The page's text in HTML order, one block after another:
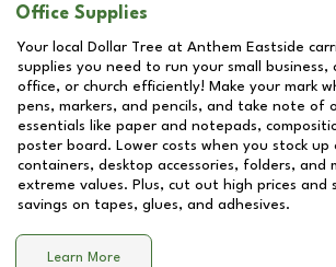
Office Supplies
Your local Dollar Tree at Anthem Eastside
supplies you need to run your small business,
office, or church efficiently! Make your mark
pens, markers, and pencils, and take note of
essentials like paper and notepads,
poster board. Lower costs when you stock up
containers, desktop accessories, folders, and
extreme values. Plus, cut out high prices and
savings on tapes, glues, and adhesives.
Learn More